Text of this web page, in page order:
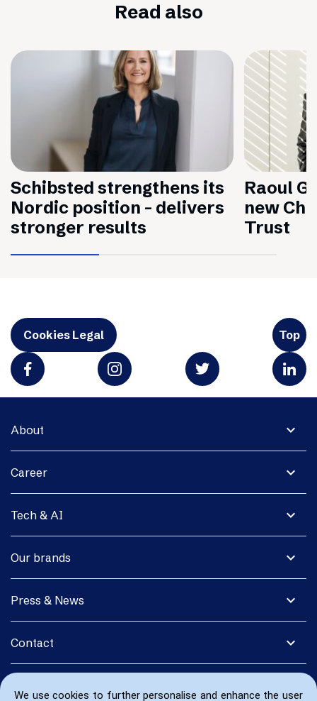
We use cookies to further personalise and enhance the user
Read also
Schibsted strengthens its
Nordic position – delivers
stronger results
Raoul
new
Trust
Cookies Legal Top
expand_more
About
expand_more
Career
expand_more
Tech & AI
expand_more
Our brands
expand_more
Press & News
expand_more
Contact